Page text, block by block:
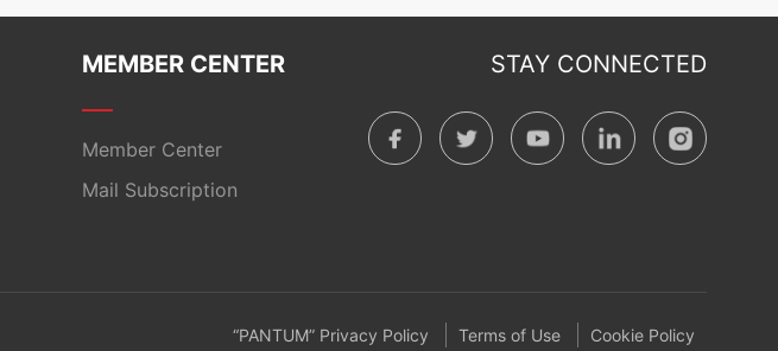
MEMBER CENTER
Member Center
Mail Subscription
STAY CONNECTED
“PANTUM” Privacy Policy Terms of Use Cookie Policy